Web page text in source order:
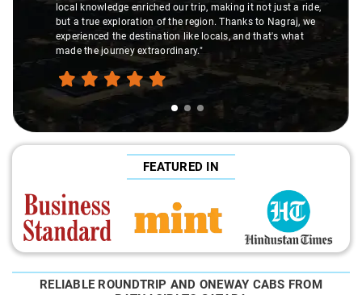
local knowledge enriched our trip, making it not just a ride,
but a true exploration of the region. Thanks to Nagraj, we
experienced the destination like locals, and that's what
made the journey extraordinary."
FEATURED IN
RELIABLE ROUNDTRIP AND ONEWAY CABS FROM